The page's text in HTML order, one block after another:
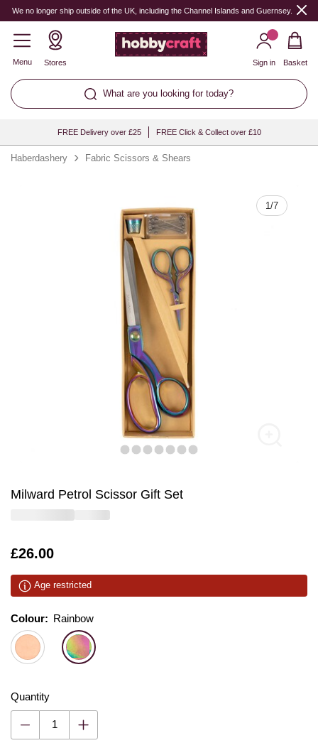
We no longer ship outside of the UK, including the Channel Islands and Guernsey.
Menu Stores
What are you looking for today?
Sign in Basket
FREE Delivery over £25 FREE Click & Collect over £10
Haberdashery Fabric Scissors & Shears
1/7
Milward Petrol Scissor Gift Set
Is
£26.00
Age restricted
Colour: Please select
Colour: Rainbow
Quantity
Quantity